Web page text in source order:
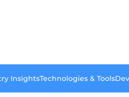
InsightsTechnologies & Tools